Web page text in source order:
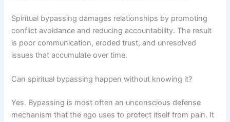
Spiritual bypassing damages relationships by promoting
conflict avoidance and reducing accountability. The result
is poor communication, eroded trust, and unresolved
issues that accumulate over time.
Can spiritual bypassing happen without knowing it?
Yes. Bypassing is most often an unconscious defense
mechanism that the ego uses to protect itself from pain. It